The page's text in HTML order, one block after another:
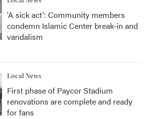
'A sick act': Community members
condemn Islamic Center break-in and
vandalism
Local News
First phase of Paycor Stadium
renovations are complete and ready
for fans